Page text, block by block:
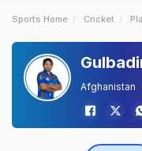
Sports Home Cricket
Afghanistan